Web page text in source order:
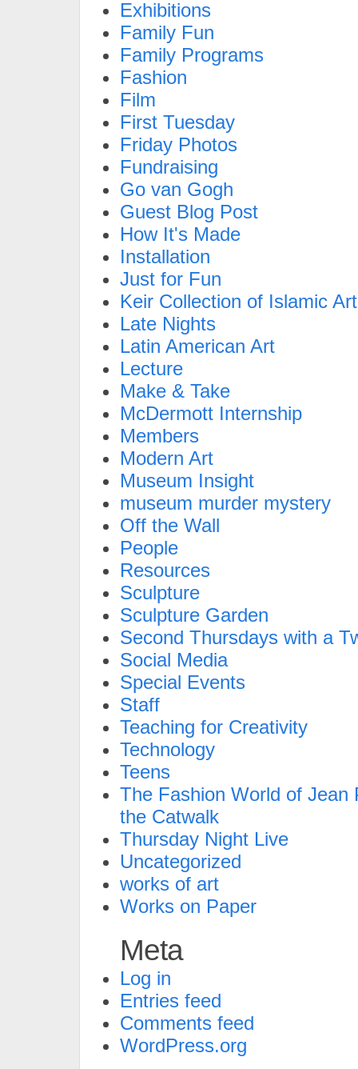
Exhibitions
Family Fun
Family Programs
Fashion
Film
First Tuesday
Friday Photos
Fundraising
Go van Gogh
Guest Blog Post
How It's Made
Installation
Just for Fun
Keir Collection of Islamic Art
Late Nights
Latin American Art
Lecture
Make & Take
McDermott Internship
Members
Modern Art
Museum Insight
museum murder mystery
Off the Wall
People
Resources
Sculpture
Sculpture Garden
Second Thursdays with a
Social Media
Special Events
Staff
Teaching for Creativity
Technology
Teens
The Fashion World of Jean
the Catwalk
Thursday Night Live
Uncategorized
works of art
Works on Paper
Meta
Log in
Entries feed
Comments feed
WordPress.org